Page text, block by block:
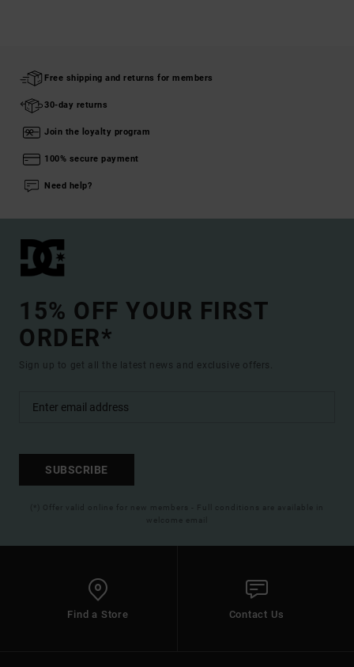
Free shipping and returns for members
30-day returns
Join the loyalty program
100% secure payment
Need help?
15% OFF YOUR FIRST
ORDER*
Sign up to get all the latest news and exclusive offers.
SUBSCRIBE
(*) Offer valid online for new members - Full conditions are available in
welcome email
Find a Store Contact Us